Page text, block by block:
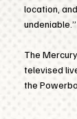
location,
undeniable.”
The
televised
the